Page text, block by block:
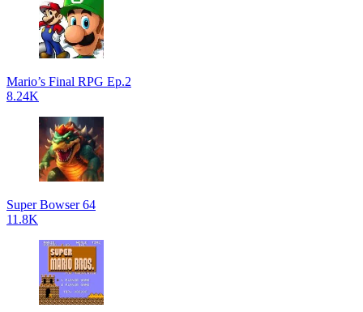
Mario’s Final RPG Ep.2
8.24K
Super Bowser 64
11.8K